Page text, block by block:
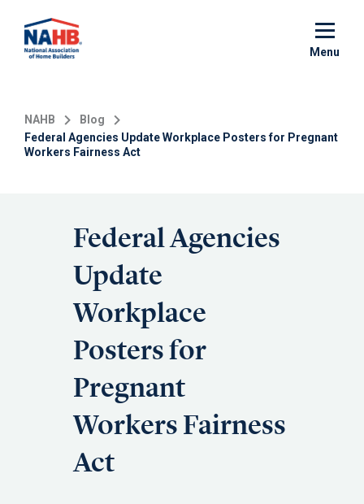
main
Menu
NAHB
Blog
Federal Agencies Update Workplace Posters for Pregnant
Workers Fairness Act
Federal Agencies
Update
Workplace
Posters for
Pregnant
Workers Fairness
Act